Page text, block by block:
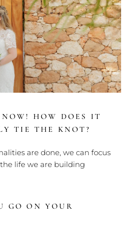
HOW DOES IT
TIE THE KNOT?
are done, we can focus
life we are building
GO ON YOUR